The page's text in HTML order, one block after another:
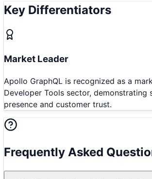
Key Differentiators
Market Leader
Apollo GraphQL is recognized as a
Developer Tools sector, demonstrating
presence and customer trust.
Frequently Asked